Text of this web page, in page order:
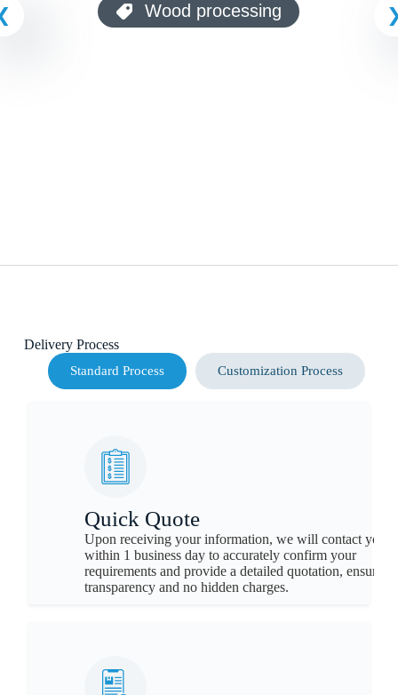
Architectural
Delivery Process
Standard Process Customization Process
Quick Quote
Upon receiving your information, we will contact you
within 1 business day to accurately confirm your
requirements and provide a detailed quotation, ensuring
transparency and no hidden charges.